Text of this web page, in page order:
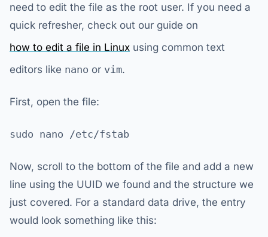
need to edit the file as the root user. If you need a
quick refresher, check out our guide on
how to edit a file in Linux using common text
editors like nano or vim.
First, open the file:
sudo nano /etc/fstab
Now, scroll to the bottom of the file and add a new
line using the UUID we found and the structure we
just covered. For a standard data drive, the entry
would look something like this: